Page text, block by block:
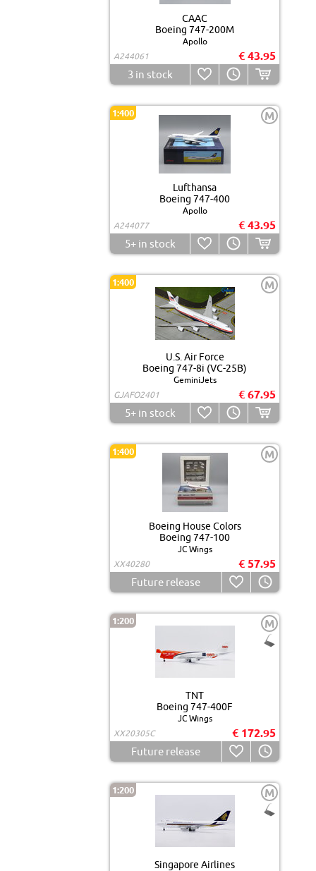
CAAC
Boeing 747-200M
Apollo
A244061
€ 43.95
3 in stock
1:400 M
Lufthansa
Boeing 747-400
Apollo
A244077
€ 43.95
5+in stock
1:400 M
U.S. Air Force
Boeing 747-8i (VC-25B)
GeminiJets
GJAFO2401
€ 67.95
5+in stock
1:400 M
Boeing House Colors
Boeing 747-100
JC Wings
XX40280
€ 57.95
Future release
1:200 M
TNT
Boeing 747-400F
JC Wings
XX20305C
€ 172.95
Future release
1:200 M
Singapore Airlines